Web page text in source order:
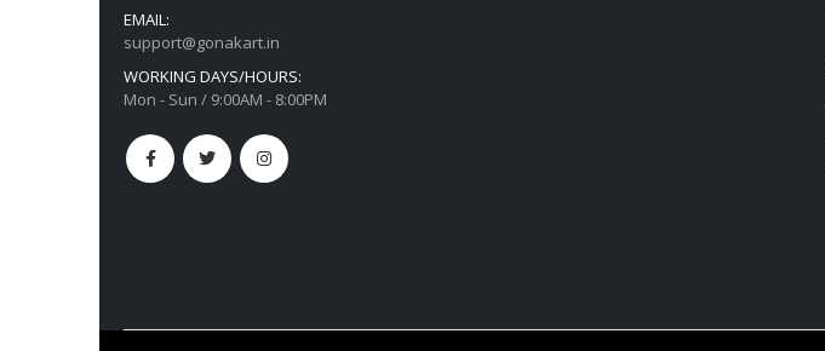
EMAIL:
support@gonakart.in
WORKING DAYS/HOURS:
Mon - Sun / 9:00AM - 8:00PM